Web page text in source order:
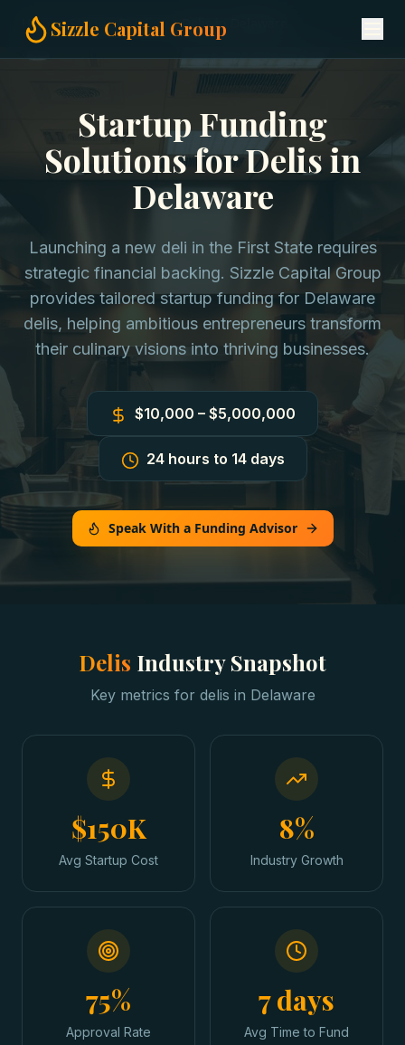
Sizzle Capital Group
Home Startup Funding Delis in Delaware
Startup Funding
Solutions for Delis in
Delaware
Launching a new deli in the First State requires
strategic financial backing. Sizzle Capital Group
provides tailored startup funding for Delaware
delis, helping ambitious entrepreneurs transform
their culinary visions into thriving businesses.
$10,000 – $5,000,000
24 hours to 14 days
Speak With a Funding Advisor
Delis Industry Snapshot
Key metrics for delis in Delaware
$150K
Avg Startup Cost
8%
Industry Growth
75%
Approval Rate
7 days
Avg Time to Fund